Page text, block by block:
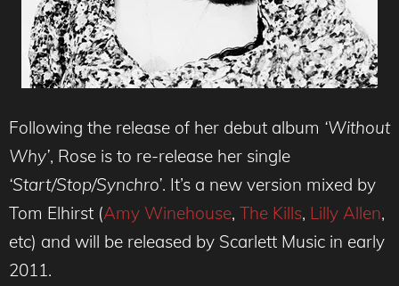
Following the release of her debut album ‘Without
Why’, Rose is to re-release her single
‘Start/Stop/Synchro’. It’s a new version mixed by
Tom Elhirst (Amy Winehouse, The Kills, Lilly Allen,
etc) and will be released by Scarlett Music in early
2011.